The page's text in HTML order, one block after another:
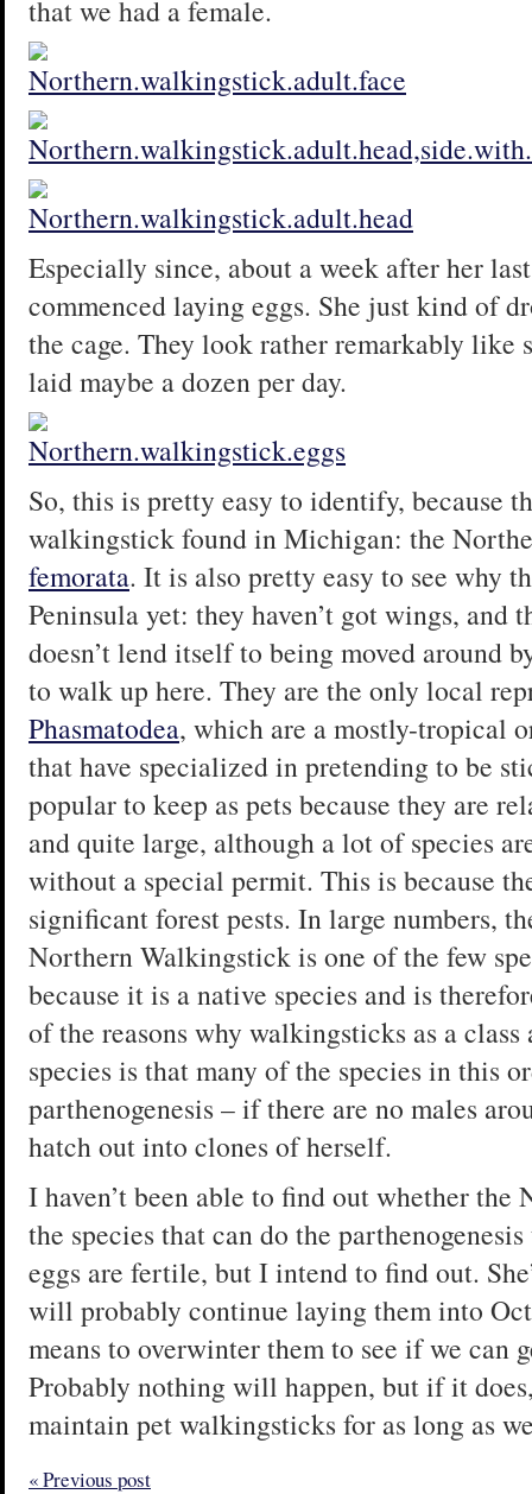
that we had a female.
Especially since, about a week after her
commenced laying eggs. She just kind of
the cage. They look rather remarkably like
laid maybe a dozen per day.
So, this is pretty easy to identify, because
walkingstick found in Michigan: the
femorata. It is also pretty easy to see why
Peninsula yet: they haven’t got wings, and
doesn’t lend itself to being moved around
to walk up here. They are the only local
Phasmatodea, which are a mostly-tropical
that have specialized in pretending to be
popular to keep as pets because they are
and quite large, although a lot of species
without a special permit. This is because
significant forest pests. In large numbers,
Northern Walkingstick is one of the few
because it is a native species and is
of the reasons why walkingsticks as a
species is that many of the species in this
parthenogenesis – if there are no males
hatch out into clones of herself.
I haven’t been able to find out whether
the species that can do the
eggs are fertile, but I intend to find out.
will probably continue laying them into
means to overwinter them to see if we can
Probably nothing will happen, but if it
maintain pet walkingsticks for as long as
« Previous post